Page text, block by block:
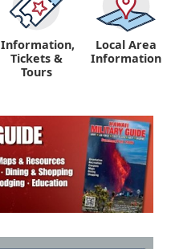
Information,
Tickets &
Tours
Local Area
Information